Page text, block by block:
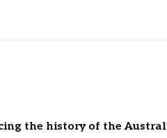
the history of the